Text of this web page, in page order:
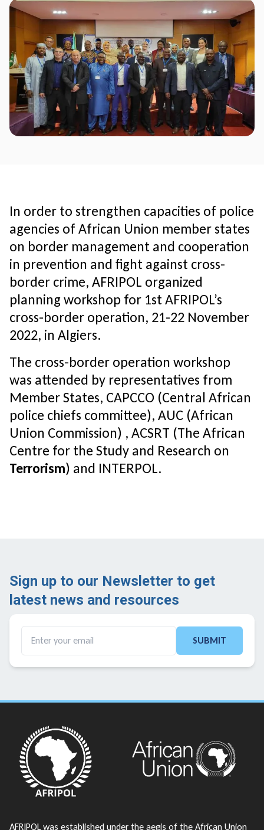
In order to strengthen capacities of police
agencies of African Union member states
on border management and cooperation
in prevention and fight against cross-
border crime, AFRIPOL organized
planning workshop for 1st AFRIPOL’s
cross-border operation, 21-22 November
2022, in Algiers.
The cross-border operation workshop
was attended by representatives from
Member States, CAPCCO (Central African
police chiefs committee), AUC (African
Union Commission) , ACSRT (The African
Centre for the Study and Research on
Terrorism) and INTERPOL.
Sign up to our Newsletter to get
latest news and resources ​
SUBMIT
AFRIPOL was established under the aegis of the African Union